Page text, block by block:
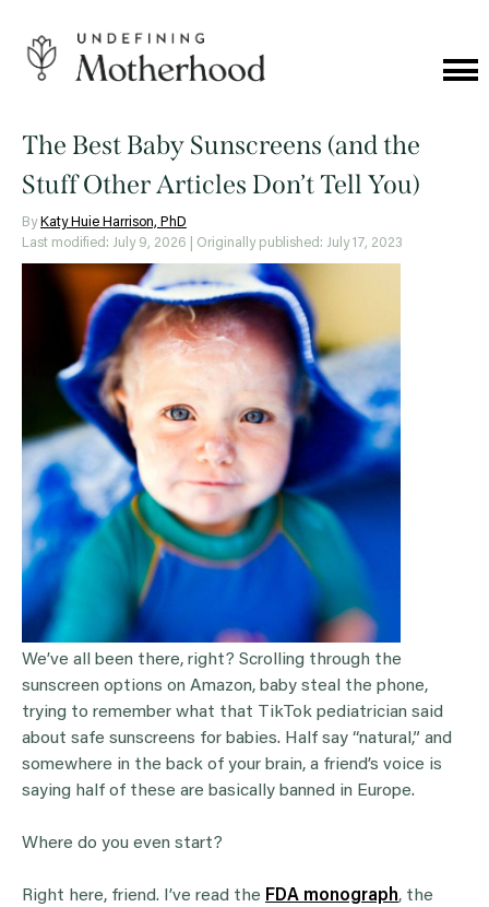
content
Motherhood
The Best Baby Sunscreens (and the
Stuff Other Articles Don’t Tell You)
By Katy Huie Harrison, PhD
Last modified: July 9, 2026
| Originally published: July 17, 2023
We’ve all been there, right? Scrolling through the
sunscreen options on Amazon, baby steal the phone,
trying to remember what that TikTok pediatrician said
about safe sunscreens for babies. Half say “natural,” and
somewhere in the back of your brain, a friend’s voice is
saying half of these are basically banned in Europe.
Where do you even start?
Right here, friend. I’ve read the FDA monograph, the